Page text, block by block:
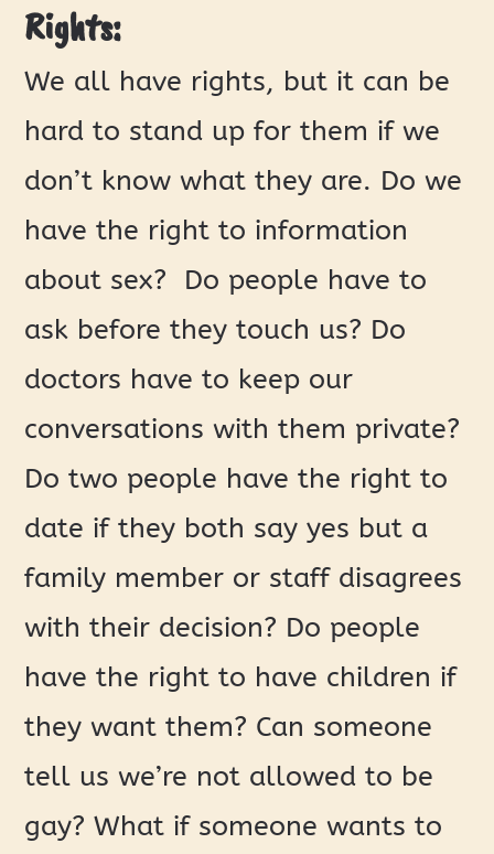
Rights:
We all have rights, but it can be
hard to stand up for them if we
don’t know what they are. Do we
have the right to information
about sex? Do people have to
ask before they touch us? Do
doctors have to keep our
conversations with them private?
Do two people have the right to
date if they both say yes but a
family member or staff disagrees
with their decision? Do people
have the right to have children if
they want them? Can someone
tell us we’re not allowed to be
gay? What if someone wants to